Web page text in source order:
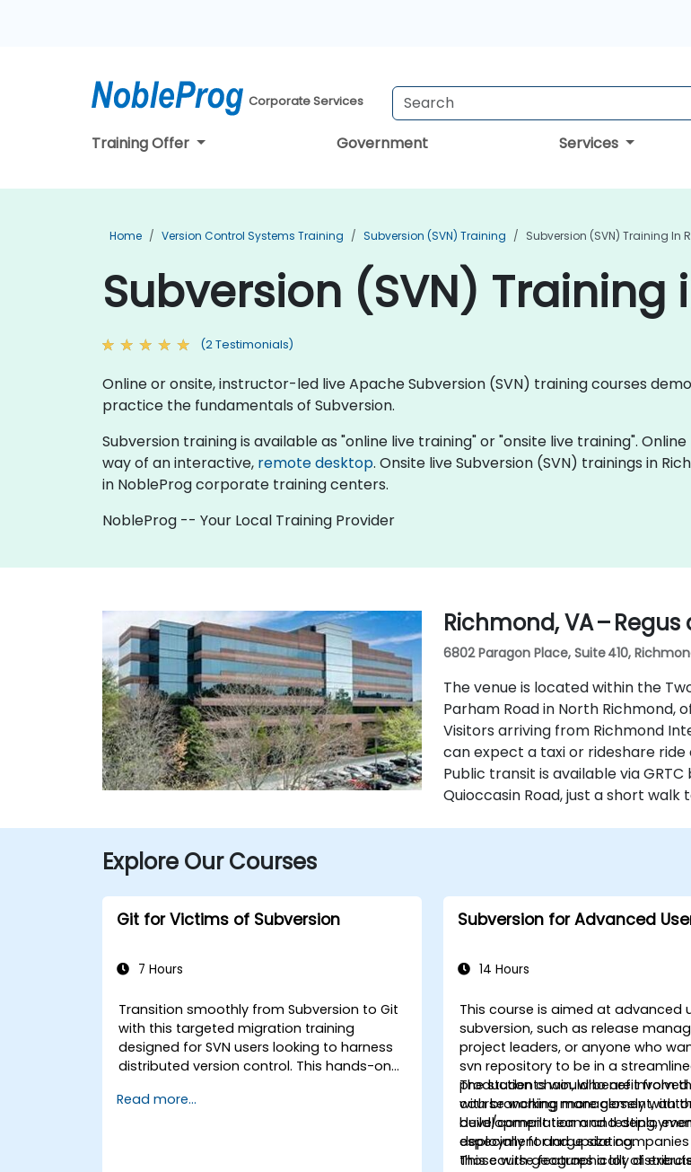
Corporate Services
Training Offer Government Services
Home Version Control Systems Training Subversion (SVN) Training Subversion (SVN) Training In
Subversion (SVN) Training
(2 Testimonials)
Online or onsite, instructor-led live Apache Subversion (SVN) training courses
practice the fundamentals of Subversion.
Subversion training is available as "online live training" or "onsite live training".
way of an interactive, remote desktop. Onsite live Subversion (SVN) trainings in
in NobleProg corporate training centers.
NobleProg -- Your Local Training Provider
Richmond, VA –
6802 Paragon Place, Suite 410,
The venue is located within the
Parham Road in North
Visitors arriving from Richmond
can expect a taxi or rideshare ride
Public transit is available via
Quioccasin Road, just a short walk
Explore Our Courses
Git for Victims of Subversion
7 Hours
Transition smoothly from Subversion to Git
with this targeted migration training
designed for SVN users looking to harness
distributed version control. This hands-on
workflow patterns, advanced branching
Read more...
Subversion for Advanced
14 Hours
This course is aimed at advanced
subversion, such as release
project leaders, or anyone who
svn repository to be in a
production chain, who are involved
with branching management,
build/compilation and testing,
deployment and updating.
The students would benefit from
course working more closely with
development team and
especially for large size
those with geographically
This course features a lot of